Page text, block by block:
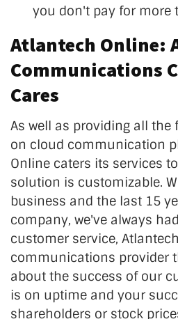
you don't pay for more
Atlantech Online:
Communications
Cares
As well as providing all the
on cloud communication
Online caters its services
solution is customizable.
business and the last 15
company, we've always
customer service,
communications provider
about the success of our
is on uptime and your
shareholders or stock